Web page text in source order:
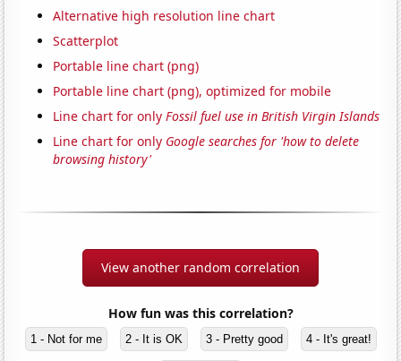
Alternative high resolution line chart
Scatterplot
Portable line chart (png)
Portable line chart (png), optimized for mobile
Line chart for onlyFossil fuel use in British Virgin Islands
Line chart for only Google searches for 'how to delete
browsing history'
View another random correlation
How fun was this correlation?
1 - Not for me 2 - It is OK 3 - Pretty good 4 - It's great!